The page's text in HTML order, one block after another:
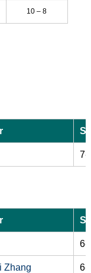
10 – 8
7-
6-
Zhang 6-